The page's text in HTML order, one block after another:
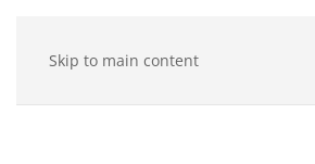
Skip to main content